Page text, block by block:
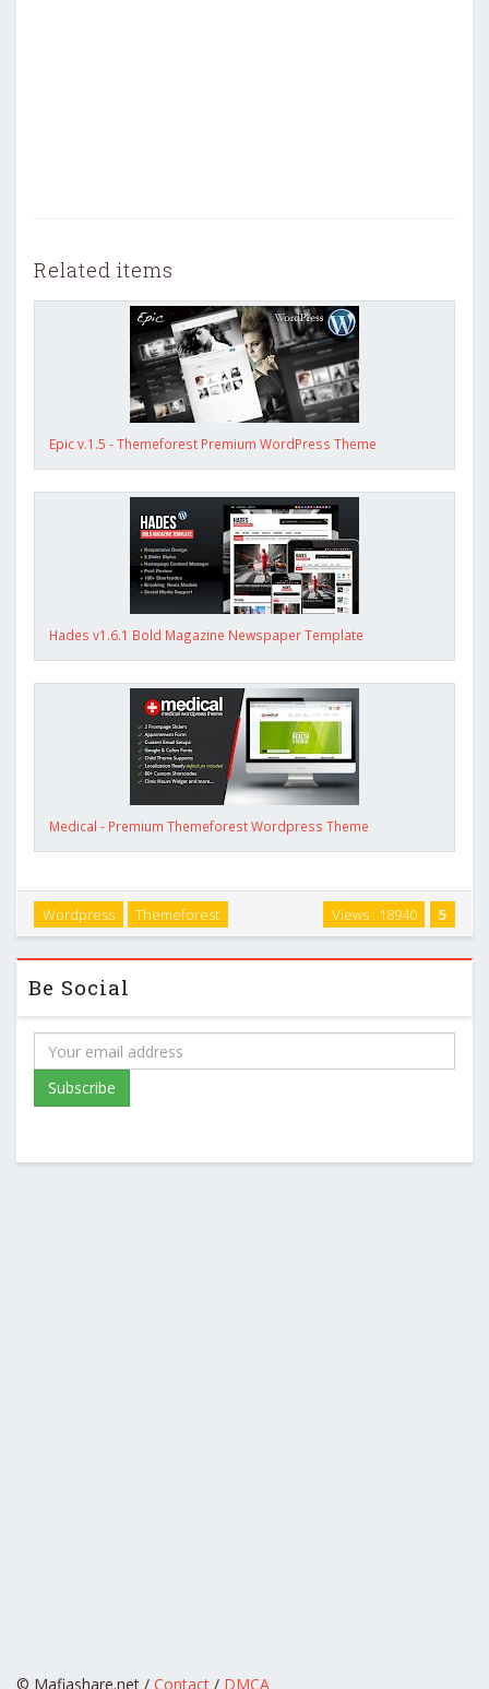
Related items
Epic v.1.5 - Themeforest Premium WordPress Theme
Hades v1.6.1 Bold Magazine Newspaper Template
Medical - Premium Themeforest Wordpress Theme
5
Views : 18940
Wordpress Themeforest
Be Social
© Mafiashare.net / Contact / DMCA